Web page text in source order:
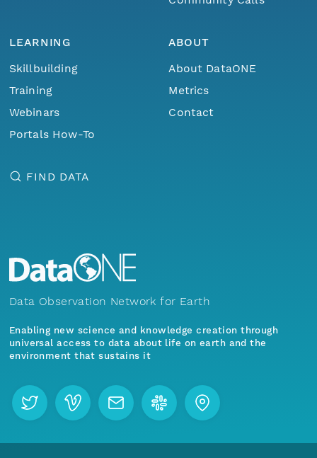
LEARNING
Skillbuilding
Training
Webinars
Portals How-To
ABOUT
About DataONE
Metrics
Contact
FIND DATA
Data Observation Network for Earth
Enabling new science and knowledge creation through
universal access to data about life on earth and the
environment that sustains it